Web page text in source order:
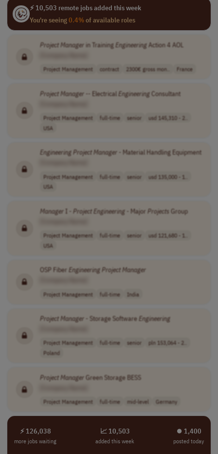
⚡ 10,503 remote jobs added this week
You're seeing0.4%of available roles
ProjectManager in Training EngineeringAction 4 AOL
Project Management contract 2300€ gross mon.. France
ProjectManager -- ElectricalEngineeringConsultant
Project Management full-time senior
usd 145,310 - 2..
USA
EngineeringProjectManager - Material Handling Equipment
Project Management full-time senior
usd 135,000 - 1..
USA
Manager I - ProjectEngineering- Major Projects Group
Project Management full-time senior
usd 121,680 - 1..
USA
OSP Fiber EngineeringProjectManager
Project Management full-time India
ProjectManager - Storage SoftwareEngineering
Project Management full-time senior
pln 153,064 - 2..
Poland
ProjectManager Green Storage BESS
Project Management full-time mid-level Germany
⚡ 126,038
more jobs waiting
📈 10,503
added this week
⏺︎ 1,400
posted today